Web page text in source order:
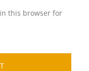
this browser for